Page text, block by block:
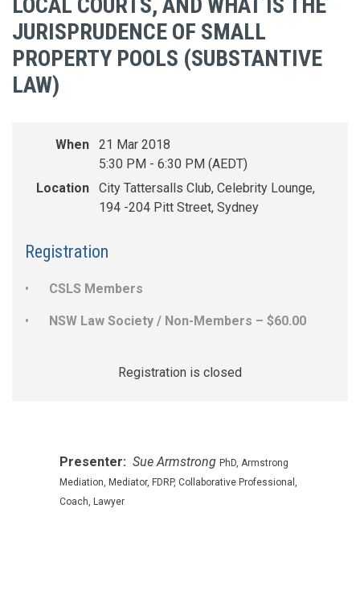
LOCAL COURTS, AND WHAT IS THE
JURISPRUDENCE OF SMALL
PROPERTY POOLS (SUBSTANTIVE
LAW)
When
21 Mar 2018
5:30 PM - 6:30 PM (AEDT)
Location
City Tattersalls Club, Celebrity Lounge,
194 -204 Pitt Street, Sydney
Registration
CSLS Members
NSW Law Society / Non-Members – $60.00
Registration is closed
Presenter: Sue Armstrong PhD, Armstrong
Mediation, Mediator, FDRP, Collaborative Professional,
Coach, Lawyer